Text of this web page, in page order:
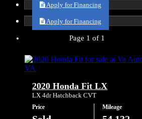
2020 Honda Fit LX
LX 4dr Hatchback CVT
Price Mileage
Apply for Financing
Apply for Financing
Page 1 of 1